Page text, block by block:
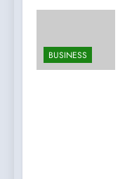
BUSINESS